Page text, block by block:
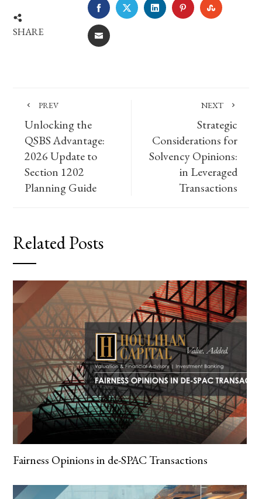
SHARE
FACEBOOKTWITTERLINKEDINPINTEREST
EMAIL
PREV
Unlocking the
QSBS Advantage:
2026 Update to
Section 1202
Planning Guide
NEXT
Strategic
Considerations for
Solvency Opinions:
in Leveraged
Transactions
Related Posts
Fairness Opinions in de-SPAC Transactions